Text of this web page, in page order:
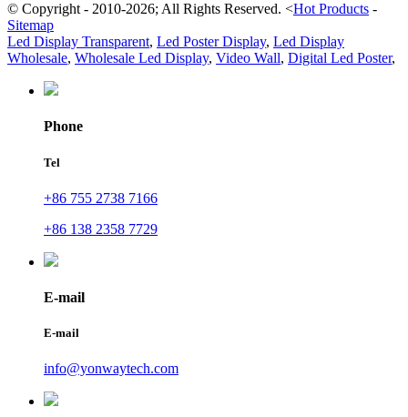
© Copyright - 2010-2026; All Rights Reserved. <Hot Products -
Sitemap
Led Display Transparent, Led Poster Display, Led Display
Wholesale, Wholesale Led Display, Video Wall, Digital Led Poster,
Phone
Tel
+86 755 2738 7166
+86 138 2358 7729
E-mail
E-mail
info@yonwaytech.com